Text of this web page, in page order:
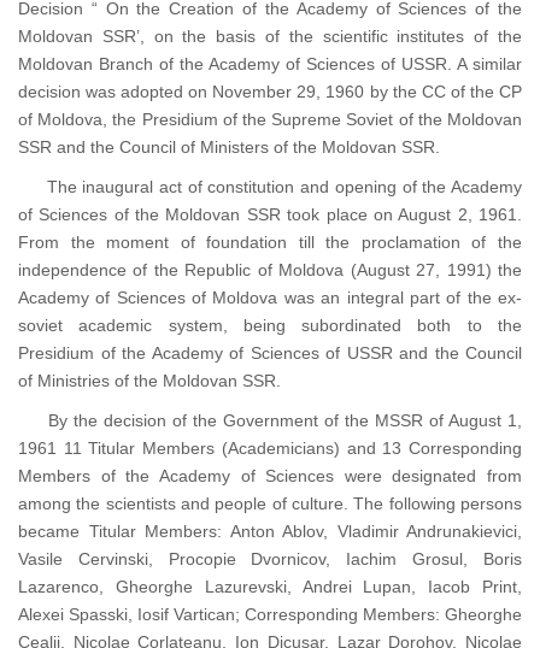
Decision “ On the Creation of the Academy of Sciences of the
Moldovan SSR’, on the basis of the scientific institutes of the
Moldovan Branch of the Academy of Sciences of USSR. A similar
decision was adopted on November 29, 1960 by the CC of the CP
of Moldova, the Presidium of the Supreme Soviet of the Moldovan
SSR and the Council of Ministers of the Moldovan SSR.
The inaugural act of constitution and opening of the Academy
of Sciences of the Moldovan SSR took place on August 2, 1961.
From the moment of foundation till the proclamation of the
independence of the Republic of Moldova (August 27, 1991) the
Academy of Sciences of Moldova was an integral part of the ex-
soviet academic system, being subordinated both to the
Presidium of the Academy of Sciences of USSR and the Council
of Ministries of the Moldovan SSR.
By the decision of the Government of the MSSR of August 1,
1961 11 Titular Members (Academicians) and 13 Corresponding
Members of the Academy of Sciences were designated from
among the scientists and people of culture. The following persons
became Titular Members: Anton Ablov, Vladimir Andrunakievici,
Vasile Cervinski, Procopie Dvornicov, Iachim Grosul, Boris
Lazarenco, Gheorghe Lazurevski, Andrei Lupan, Iacob Print,
Alexei Spasski, Iosif Vartican; Corresponding Members: Gheorghe
Cealii, Nicolae Corlateanu, Ion Dicusar, Lazar Dorohov, Nicolae